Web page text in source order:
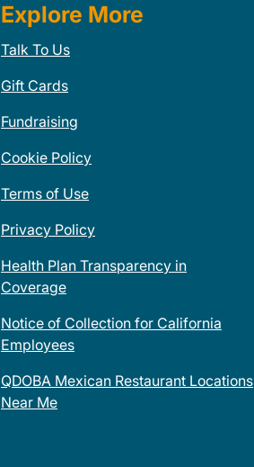
Explore More
Talk To Us
Gift Cards
Fundraising
Cookie Policy
Terms of Use
Privacy Policy
Health Plan Transparency in
Coverage
Notice of Collection for California
Employees
QDOBA Mexican Restaurant Locations
Near Me